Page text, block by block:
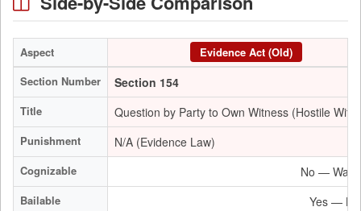
Aspect
Evidence Act (Old)
Section Number
Section 154
Title Question by Party to Own Witness (Hostile
Punishment N/A (Evidence Law)
Cognizable No —
Bailable Yes —